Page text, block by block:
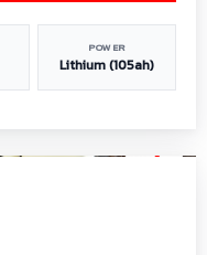
POWER
Lithium (105ah)